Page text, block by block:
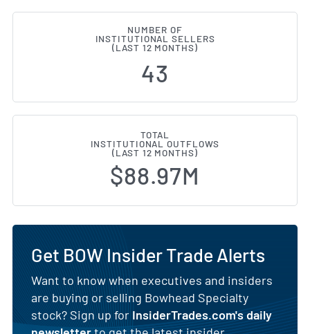
NUMBER OF
INSTITUTIONAL SELLERS
(LAST 12 MONTHS)
43
TOTAL
INSTITUTIONAL OUTFLOWS
(LAST 12 MONTHS)
$88.97M
Get BOW Insider Trade Alerts
Want to know when executives and insiders
are buying or selling Bowhead Specialty
stock? Sign up for InsiderTrades.com's daily